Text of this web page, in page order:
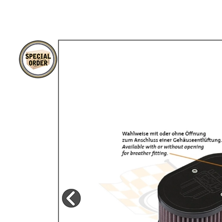
MANUFACTURERS
THE BRAKE SHOP
Price Match
Now via Live Chat